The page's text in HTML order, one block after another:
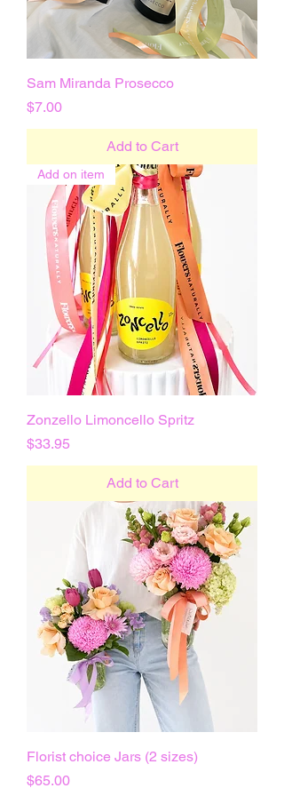
Sam Miranda Prosecco
Price
$7.00
Add to Cart
Add on item
Zonzello Limoncello Spritz
Price
$33.95
Add to Cart
Florist choice Jars (2 sizes)
Price
$65.00